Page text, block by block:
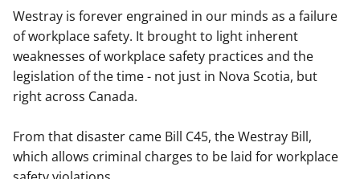
Westray is forever engrained in our minds as a failure
of workplace safety. It brought to light inherent
weaknesses of workplace safety practices and the
legislation of the time - not just in Nova Scotia, but
right across Canada.
From that disaster came Bill C45, the Westray Bill,
which allows criminal charges to be laid for workplace